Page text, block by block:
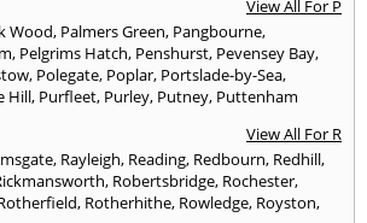
View All For P
Wood, Palmers Green, Pangbourne,
, Pelgrims Hatch, Penshurst, Pevensey Bay,
, Polegate, Poplar, Portslade-by-Sea,
Hill, Purfleet, Purley, Putney, Puttenham
View All For R
, Rayleigh, Reading, Redbourn, Redhill,
, Robertsbridge, Rochester,
, Rotherhithe, Rowledge, Royston,